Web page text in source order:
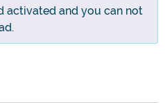
activated and you can not